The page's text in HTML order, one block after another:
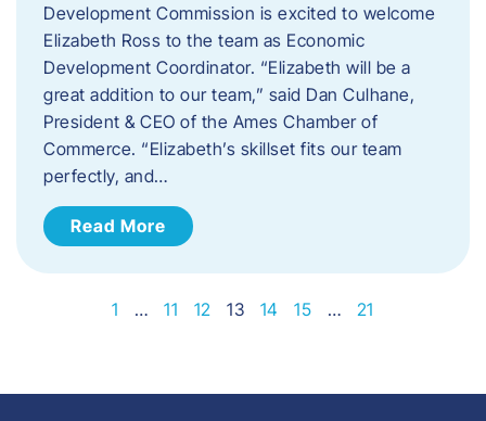
Development Commission is excited to welcome
Elizabeth Ross to the team as Economic
Development Coordinator. “Elizabeth will be a
great addition to our team,” said Dan Culhane,
President & CEO of the Ames Chamber of
Commerce. “Elizabeth’s skillset fits our team
perfectly, and…
Read More
1 … 11 12 13 14 15 … 21